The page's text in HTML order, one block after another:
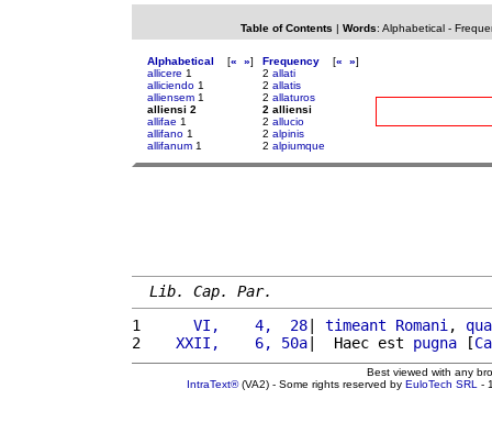
Table of Contents | Words: Alphabetical-
Alphabetical [« »]
allicere 1
alliciendo 1
alliensem 1
alliensi 2
allifae 1
allifano 1
allifanum 1
Frequency [« »]
2 allati
2 allatis
2 allaturos
2 alliensi
2 allucio
2 alpinis
2 alpiumque
Lib. Cap. Par.
1
     VI,    4,  28
| timeant Romani ,
2
   XXII,    6, 50a
|  Haec est pugna [
Best viewed with any
IntraText®(VA2) - Some rights reserved by EuloTech SRL -